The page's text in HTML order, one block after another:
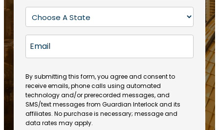
m
(
R
e
q
ir
e
d
)
a
m
e
R
q
u
ir
e
d
)
o
e
R
e
u
ir
e
d
)
t
a
e
(
R
e
q
u
ir
m
i
l
By submitting this form, you agree and consent to
receive emails, phone calls using automated
technology and/or prerecorded messages, and
SMS/text messages from Guardian Interlock and its
affiliates. No purchase is necessary; message and
data rates may apply.